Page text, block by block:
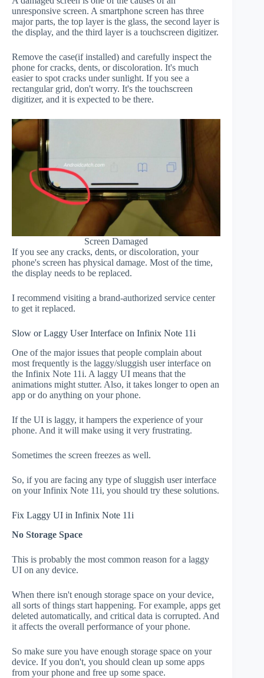
unresponsive screen. A smartphone screen has three
major parts, the top layer is the glass, the second layer is
the display, and the third layer is a touchscreen digitizer.
Remove the case(if installed) and carefully inspect the
phone for cracks, dents, or discoloration. It's much
easier to spot cracks under sunlight. If you see a
rectangular grid, don't worry. It's the touchscreen
digitizer, and it is expected to be there.
Screen Damaged
If you see any cracks, dents, or discoloration, your
phone's screen has physical damage. Most of the time,
the display needs to be replaced.
I recommend visiting a brand-authorized service center
to get it replaced.
Slow or Laggy User Interface on Infinix Note 11i
One of the major issues that people complain about
most frequently is the laggy/sluggish user interface on
the Infinix Note 11i. A laggy UI means that the
animations might stutter. Also, it takes longer to open an
app or do anything on your phone.
If the UI is laggy, it hampers the experience of your
phone. And it will make using it very frustrating.
Sometimes the screen freezes as well.
So, if you are facing any type of sluggish user interface
on your Infinix Note 11i, you should try these solutions.
Fix Laggy UI in Infinix Note 11i
No Storage Space
This is probably the most common reason for a laggy
UI on any device.
When there isn't enough storage space on your device,
all sorts of things start happening. For example, apps get
deleted automatically, and critical data is corrupted. And
it affects the overall performance of your phone.
So make sure you have enough storage space on your
device. If you don't, you should clean up some apps
from your phone and free up some space.